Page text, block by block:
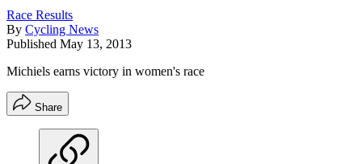
Race Results
By Cycling News
Published May 13, 2013
Michiels earns victory in women's race
Share